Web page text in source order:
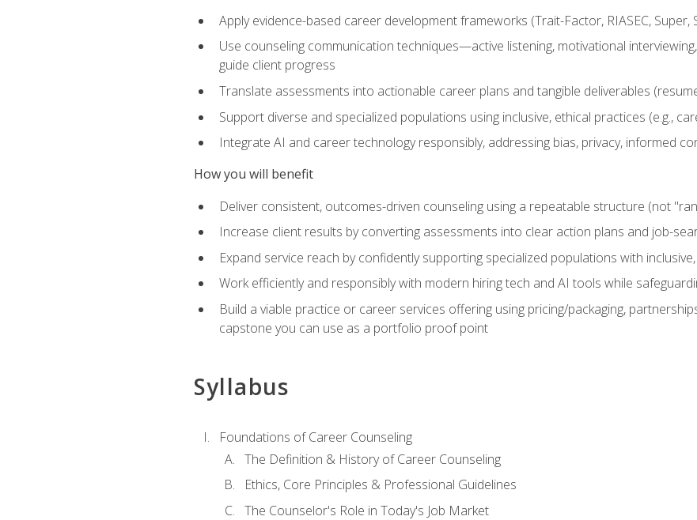
Apply evidence-based career development frameworks (Trait-Factor, RIASEC,
Use counseling communication techniques—active listening, motivational
guide client progress
Translate assessments into actionable career plans and tangible deliverables
Support diverse and specialized populations using inclusive, ethical practices (e.g.,
Integrate AI and career technology responsibly, addressing bias, privacy, informed
How you will benefit
Deliver consistent, outcomes-driven counseling using a repeatable structure (not
Increase client results by converting assessments into clear action plans and job-
Expand service reach by confidently supporting specialized populations with
Work efficiently and responsibly with modern hiring tech and AI tools while
Build a viable practice or career services offering using pricing/packaging,
capstone you can use as a portfolio proof point
Syllabus
Foundations of Career Counseling
The Definition & History of Career Counseling
Ethics, Core Principles & Professional Guidelines
The Counselor's Role in Today's Job Market